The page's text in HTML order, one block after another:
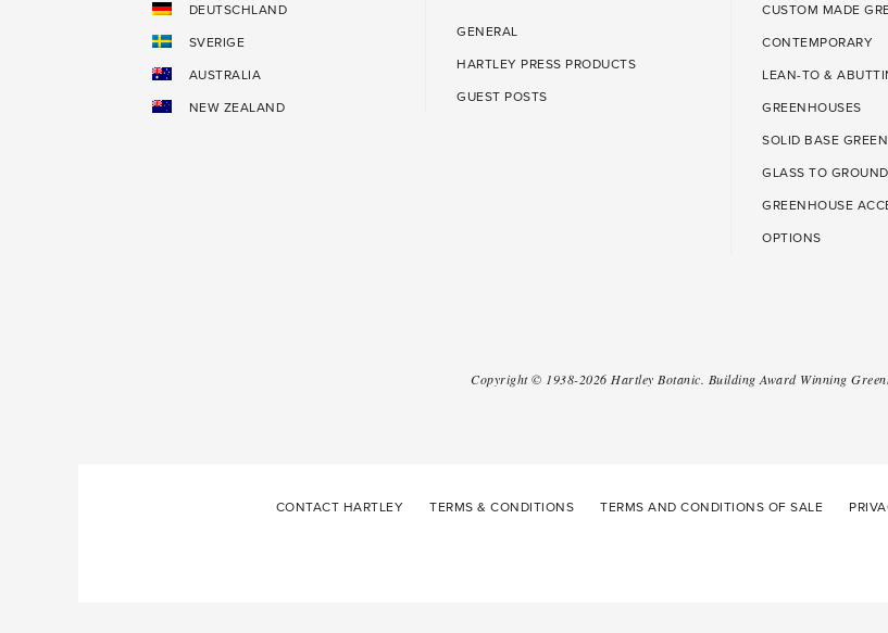
DEUTSCHLAND
SVERIGE
AUSTRALIA
NEW ZEALAND
GENERAL
HARTLEY PRESS PRODUCTS
GUEST POSTS
CUSTOM MADE
CONTEMPORARY
LEAN-TO &
GREENHOUSES
SOLID BASE
GLASS TO
GREENHOUSE
OPTIONS
Copyright © 1938-2026 Hartley Botanic. Building Award Winning
CONTACT HARTLEY TERMS & CONDITIONS TERMS AND CONDITIONS OF SALE